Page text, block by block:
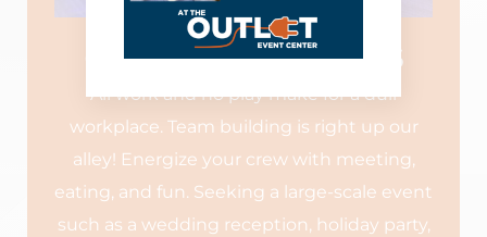
CORPORATE EVENTS
All work and no play make for a dull
workplace. Team building is right up our
alley! Energize your crew with meeting,
eating, and fun. Seeking a large-scale event
such as a wedding reception, holiday party,